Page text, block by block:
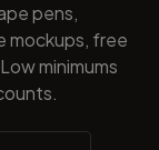
pens,
mockups, free
minimums